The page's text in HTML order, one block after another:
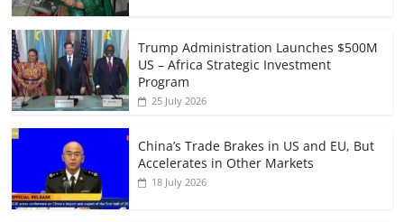
Trump Administration Launches $500M
US – Africa Strategic Investment
Program
25 July 2026
China’s Trade Brakes in US and EU, But
Accelerates in Other Markets
18 July 2026